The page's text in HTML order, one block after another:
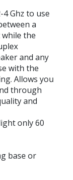
4 Ghz to use
a
the
and any
with the
Allows you
through
and
only 60
base or